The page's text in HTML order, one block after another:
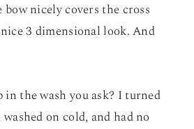
nicely covers the cross
3 dimensional look. And
the wash you ask? I turned
on cold, and had no